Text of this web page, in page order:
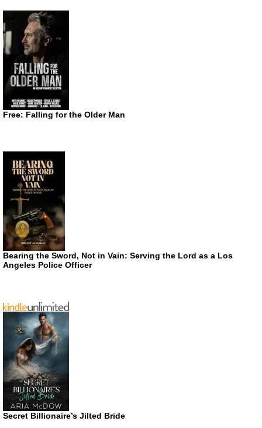
Free: Falling for the Older Man
Bearing the Sword, Not in Vain: Serving the Lord as a Los
Angeles Police Officer
Secret Billionaire’s Jilted Bride